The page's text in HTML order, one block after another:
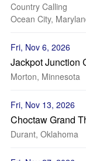
Country Calling
Ocean City,
Fri, Nov 6, 2026
Jackpot Junction
Morton, Minnesota
Fri, Nov 13, 2026
Choctaw Grand
Durant, Oklahoma